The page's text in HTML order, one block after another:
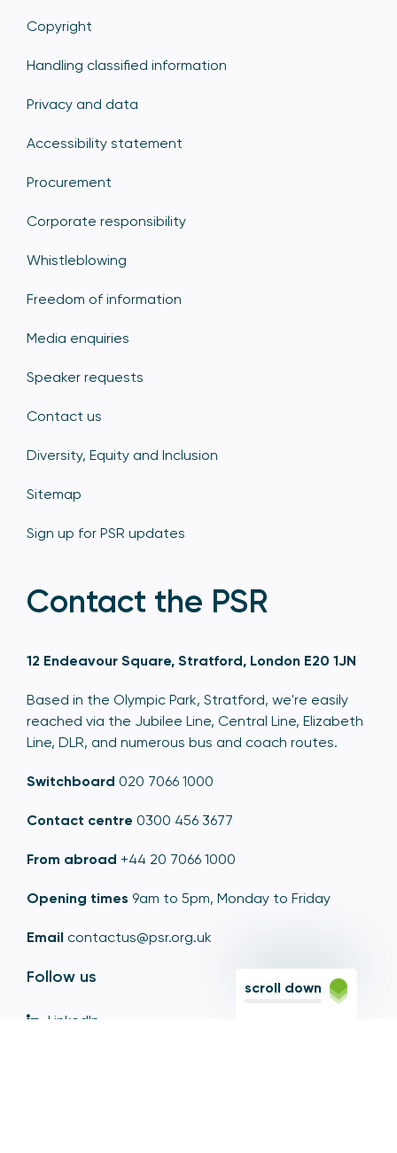
Copyright
Handling classified information
Privacy and data
Accessibility statement
Procurement
Corporate responsibility
Whistleblowing
Freedom of information
Media enquiries
Speaker requests
Contact us
Diversity, Equity and Inclusion
Sitemap
Sign up for PSR updates
Contact the PSR
12 Endeavour Square, Stratford, London E20 1JN
Based in the Olympic Park, Stratford, we're easily
reached via the Jubilee Line, Central Line, Elizabeth
Line, DLR, and numerous bus and coach routes.
Switchboard 020 7066 1000
Contact centre 0300 456 3677
From abroad +44 20 7066 1000
Opening times 9am to 5pm, Monday to Friday
Email contactus@psr.org.uk
Follow us
LinkedIn
scroll down